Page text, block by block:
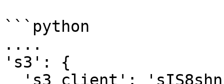
```python
....
's3': {